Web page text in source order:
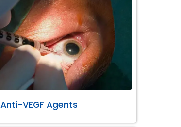
Anti-VEGF Agents